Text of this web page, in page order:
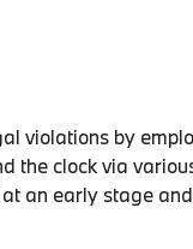
violations by
the clock via
an early stage